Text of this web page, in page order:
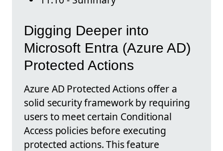
Digging Deeper into
Microsoft Entra (Azure AD)
Protected Actions
Azure AD Protected Actions offer a
solid security framework by requiring
users to meet certain Conditional
Access policies before executing
protected actions. This feature